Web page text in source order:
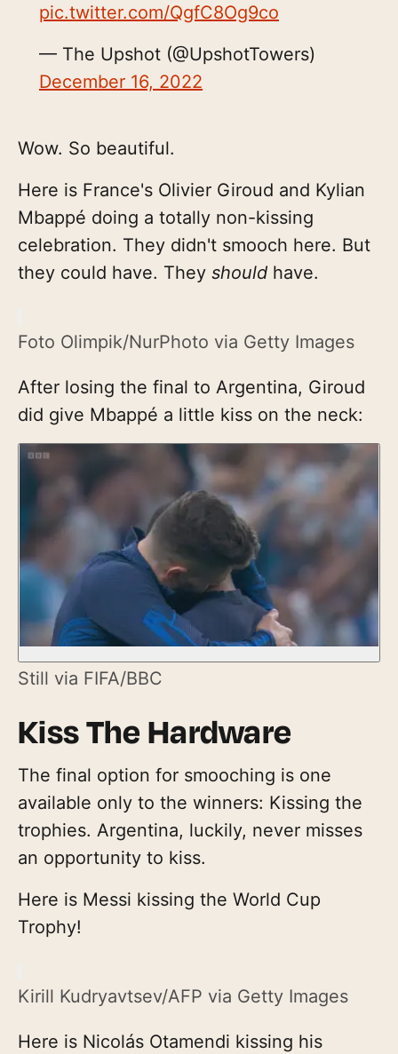
pic.twitter.com/QgfC8Og9co
— The Upshot (@UpshotTowers)
December 16, 2022
Wow. So beautiful.
Here is France's Olivier Giroud and Kylian
Mbappé doing a totally non-kissing
celebration. They didn't smooch here. But
they could have. They should have.
Foto Olimpik/NurPhoto via Getty Images
After losing the final to Argentina, Giroud
did give Mbappé a little kiss on the neck:
Still via FIFA/BBC
Kiss The Hardware
The final option for smooching is one
available only to the winners: Kissing the
trophies. Argentina, luckily, never misses
an opportunity to kiss.
Here is Messi kissing the World Cup
Trophy!
Kirill Kudryavtsev/AFP via Getty Images
Here is Nicolás Otamendi kissing his